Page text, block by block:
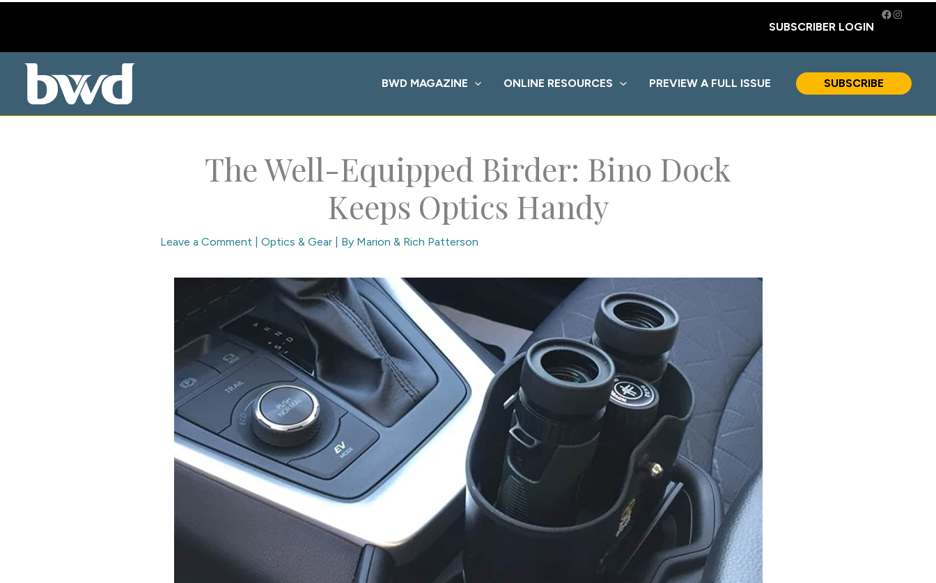
content
SUBSCRIBER LOGIN
Facebook
BWD MAGAZINE ONLINE RESOURCES PREVIEW A FULL ISSUE SUBSCRIBE
The Well-Equipped Birder: Bino Dock
Keeps Optics Handy
Leave a Comment Optics & Gear| By Marion & Rich Patterson